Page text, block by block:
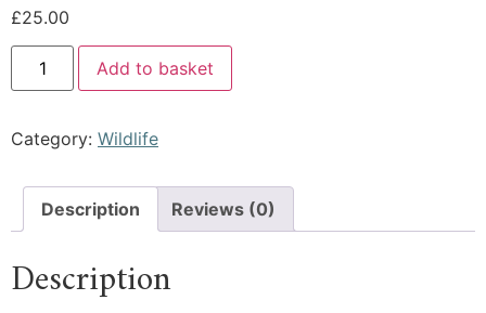
£25.00
Add to basket
Category: Wildlife
Description Reviews (0)
Description